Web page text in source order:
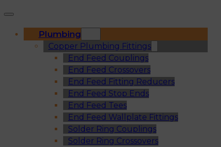
Plumbing
Copper Plumbing Fittings
End Feed Couplings
End Feed Crossovers
End Feed Fitting Reducers
End Feed Stop Ends
End Feed Tees
End Feed Wallplate Fittings
Solder Ring Couplings
Solder Ring Crossovers